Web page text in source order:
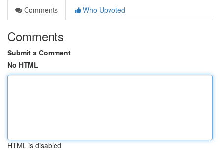
Comments
Who Upvoted
Comments
Submit a Comment
No HTML
HTML is disabled